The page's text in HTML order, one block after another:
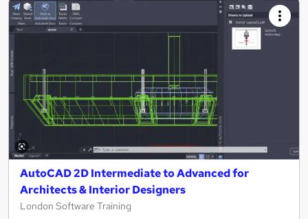
AutoCAD 2D Intermediate to Advanced for
Architects & Interior Designers
London Software Training